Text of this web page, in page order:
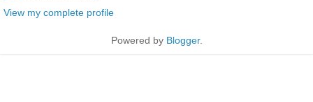
View my complete profile
Powered by Blogger.